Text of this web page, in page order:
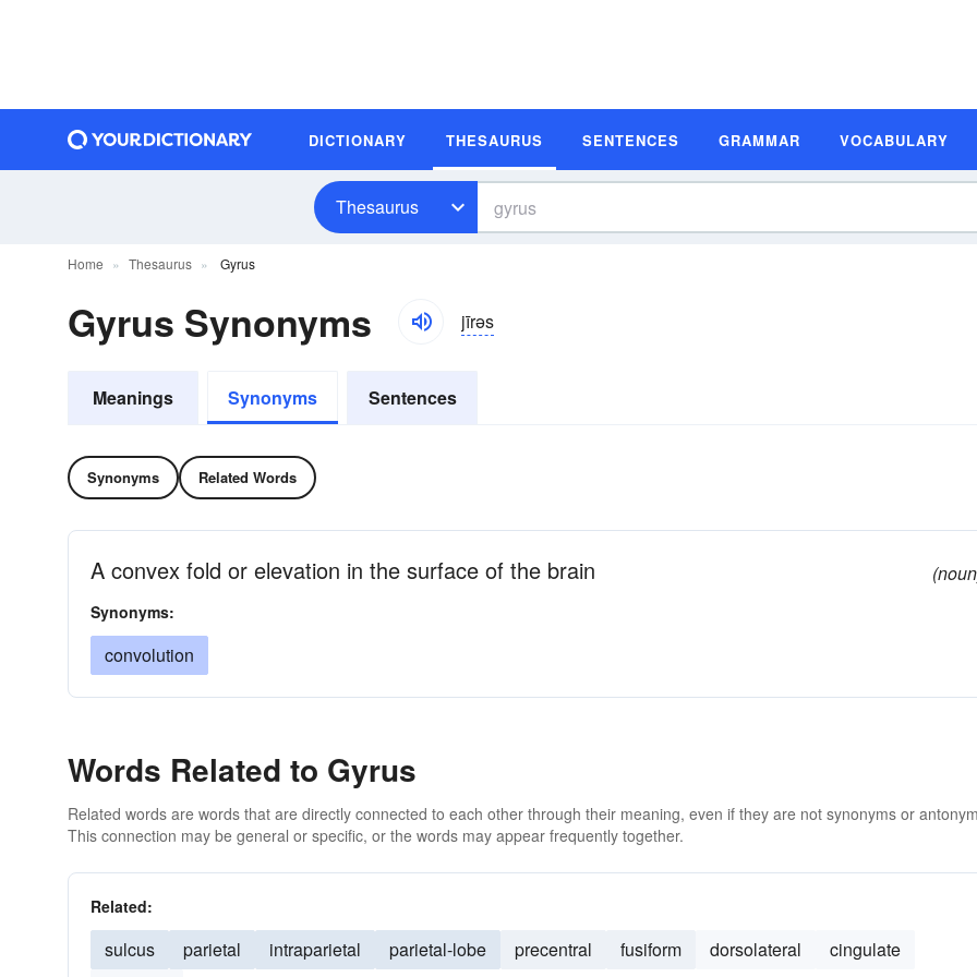
DICTIONARY THESAURUS SENTENCES GRAMMAR VOCABULARY
Thesaurus
Home Thesaurus Gyrus
Gyrus Synonyms jīrəs
Meanings Synonyms Sentences
Synonyms Related Words
A convex fold or elevation in the surface of the brain
Synonyms:
convolution
Words Related to Gyrus
Related words are words that are directly connected to each other through their meaning, even if they are not synonyms or
This connection may be general or specific, or the words may appear frequently together.
Related:
sulcus parietal intraparietal parietal-lobe precentral fusiform dorsolateral
cingulate